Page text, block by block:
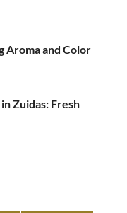
Aroma and Color
Zuidas: Fresh